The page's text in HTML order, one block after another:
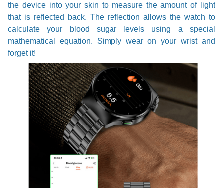
the device into your skin to measure the amount of light
that is reflected back. The reflection allows the watch to
calculate your blood sugar levels using a special
mathematical equation. Simply wear on your wrist and
forget it!